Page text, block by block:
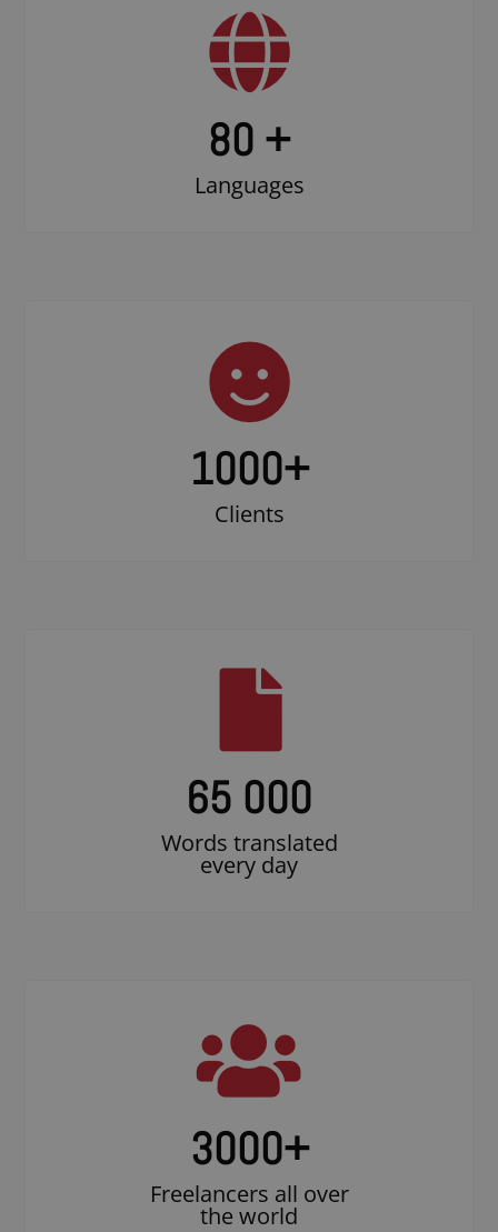
80 +
Languages
1000+
Clients
65 000
Words translated
every day
3000+
Freelancers all over
the world